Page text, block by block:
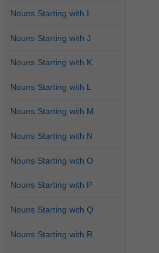
Nouns Starting with I
Nouns Starting with J
Nouns Starting with K
Nouns Starting with L
Nouns Starting with M
Nouns Starting with N
Nouns Starting with O
Nouns Starting with P
Nouns Starting with Q
Nouns Starting with R